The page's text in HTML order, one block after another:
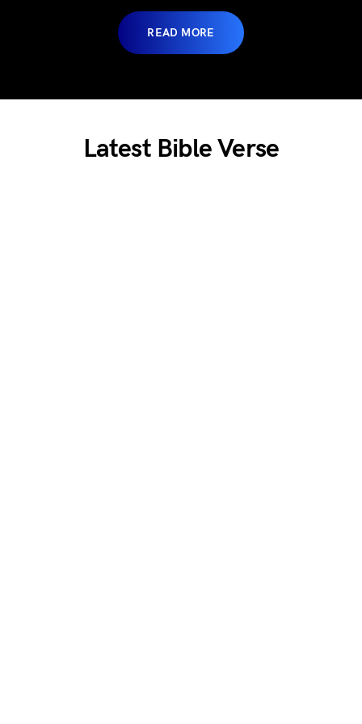
READ MORE
Latest Bible Verse